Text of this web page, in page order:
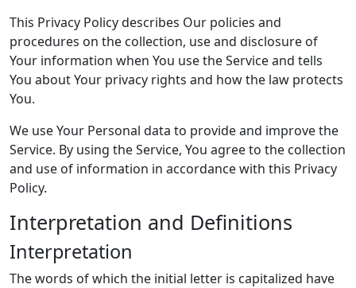
This Privacy Policy describes Our policies and
procedures on the collection, use and disclosure of
Your information when You use the Service and tells
You about Your privacy rights and how the law protects
You.
We use Your Personal data to provide and improve the
Service. By using the Service, You agree to the collection
and use of information in accordance with this Privacy
Policy.
Interpretation and Definitions
Interpretation
The words of which the initial letter is capitalized have